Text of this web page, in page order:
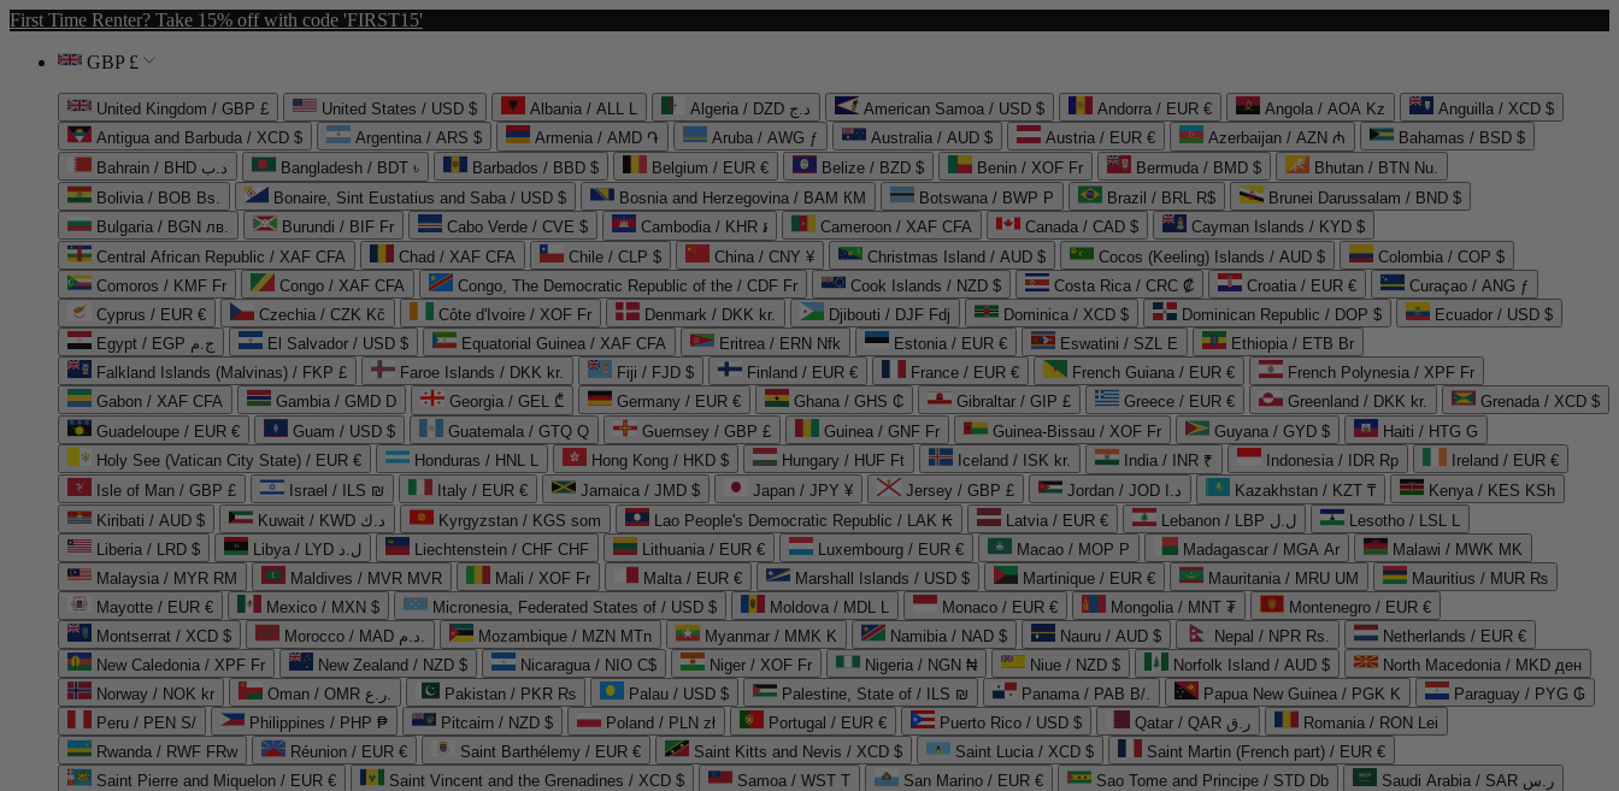
First Time Renter? Take 15% off with code 'FIRST15'
GBP £
United Kingdom / GBP £ United States / USD $ Albania / ALL L Algeria / DZD د.ج American Samoa / USD $ Andorra / EUR € Angola / AOA Kz
Anguilla / XCD $
Antigua and Barbuda / XCD $
Argentina / ARS $ Armenia / AMD ֏ Aruba / AWG ƒ Australia / AUD $ Austria / EUR € Azerbaijan / AZN ₼
Bahamas / BSD $
Bahrain / BHD د.ب
Bangladesh / BDT ৳ Barbados / BBD $ Belgium / EUR € Belize / BZD $ Benin / XOF Fr Bermuda / BMD $
Bhutan / BTN Nu.
Bolivia / BOB Bs.
Bonaire, Sint Eustatius and Saba / USD $ Bosnia and Herzegovina / BAM КМ Botswana / BWP P Brazil / BRL R$
Brunei Darussalam / BND $
Bulgaria / BGN лв.
Burundi / BIF Fr Cabo Verde / CVE $ Cambodia / KHR ៛ Cameroon / XAF CFA Canada / CAD $
Cayman Islands / KYD $
Central African Republic / XAF CFA
Chad / XAF CFA Chile / CLP $ China / CNY ¥ Christmas Island / AUD $ Cocos (Keeling) Islands / AUD $
Colombia / COP $
Comoros / KMF Fr
Congo / XAF CFA Congo, The Democratic Republic of the / CDF Fr Cook Islands / NZD $ Costa Rica / CRC ₡ Croatia / EUR €
Curaçao / ANG ƒ
Cyprus / EUR €
Czechia / CZK Kč Côte d'Ivoire / XOF Fr Denmark / DKK kr. Djibouti / DJF Fdj Dominica / XCD $ Dominican Republic / DOP $
Ecuador / USD $
Egypt / EGP ج.م
El Salvador / USD $ Equatorial Guinea / XAF CFA Eritrea / ERN Nfk Estonia / EUR € Eswatini / SZL E
Ethiopia / ETB Br
Falkland Islands (Malvinas) / FKP £
Faroe Islands / DKK kr. Fiji / FJD $ Finland / EUR € France / EUR € French Guiana / EUR €
French Polynesia / XPF Fr
Gabon / XAF CFA
Gambia / GMD D Georgia / GEL ₾ Germany / EUR € Ghana / GHS ₵ Gibraltar / GIP £ Greece / EUR € Greenland / DKK kr.
Grenada / XCD $
Guadeloupe / EUR €
Guam / USD $ Guatemala / GTQ Q Guernsey / GBP £ Guinea / GNF Fr Guinea-Bissau / XOF Fr Guyana / GYD $
Haiti / HTG G
Holy See (Vatican City State) / EUR €
Honduras / HNL L Hong Kong / HKD $ Hungary / HUF Ft Iceland / ISK kr. India / INR ₹ Indonesia / IDR Rp
Ireland / EUR €
Isle of Man / GBP £
Israel / ILS ₪ Italy / EUR € Jamaica / JMD $ Japan / JPY ¥ Jersey / GBP £ Jordan / JOD د.ا Kazakhstan / KZT ₸
Kenya / KES KSh
Kiribati / AUD $
Kuwait / KWD د.ك Kyrgyzstan / KGS som Lao People's Democratic Republic / LAK ₭ Latvia / EUR € Lebanon / LBP ل.ل
Lesotho / LSL L
Liberia / LRD $
Libya / LYD ل.د Liechtenstein / CHF CHF Lithuania / EUR € Luxembourg / EUR € Macao / MOP P Madagascar / MGA Ar
Malawi / MWK MK
Malaysia / MYR RM
Maldives / MVR MVR Mali / XOF Fr Malta / EUR € Marshall Islands / USD $ Martinique / EUR € Mauritania / MRU UM
Mauritius / MUR ₨
Mayotte / EUR €
Mexico / MXN $ Micronesia, Federated States of / USD $ Moldova / MDL L Monaco / EUR € Mongolia / MNT ₮
Montenegro / EUR €
Montserrat / XCD $
Morocco / MAD د.م. Mozambique / MZN MTn Myanmar / MMK K Namibia / NAD $ Nauru / AUD $ Nepal / NPR Rs.
Netherlands / EUR €
New Caledonia / XPF Fr
New Zealand / NZD $ Nicaragua / NIO C$ Niger / XOF Fr Nigeria / NGN ₦ Niue / NZD $ Norfolk Island / AUD $
North Macedonia / MKD ден
Norway / NOK kr
Oman / OMR ر.ع. Pakistan / PKR ₨ Palau / USD $ Palestine, State of / ILS ₪ Panama / PAB B/. Papua New Guinea / PGK K
Paraguay / PYG ₲
Peru / PEN S/
Philippines / PHP ₱ Pitcairn / NZD $ Poland / PLN zł Portugal / EUR € Puerto Rico / USD $ Qatar / QAR ر.ق
Romania / RON Lei
Rwanda / RWF FRw
Réunion / EUR € Saint Barthélemy / EUR € Saint Kitts and Nevis / XCD $ Saint Lucia / XCD $
Saint Martin (French part) / EUR €
Saint Pierre and Miquelon / EUR €
Saint Vincent and the Grenadines / XCD $ Samoa / WST T San Marino / EUR € Sao Tome and Principe / STD Db
Saudi Arabia / SAR ر.س